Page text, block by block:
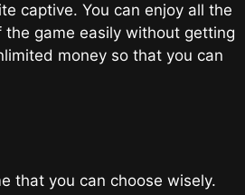
captive. You can enjoy all the
game easily without getting
money so that you can
you can choose wisely.